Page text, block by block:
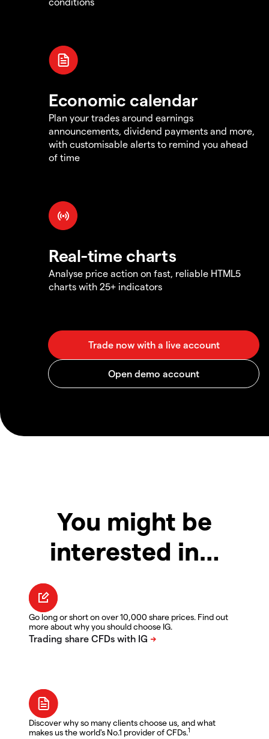
Economic calendar
Plan your trades around earnings
announcements, dividend payments and more,
with customisable alerts to remind you ahead
of time
Real-time charts
Analyse price action on fast, reliable HTML5
charts with 25+ indicators
You might be
interested in…
Go long or short on over 10,000 share prices. Find out
more about why you should choose IG.
Discover why so many clients choose us, and what
makes us the world's No.1 provider of CFDs.1